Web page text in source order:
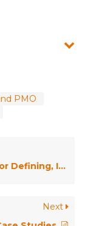
PMO
Your PMO
Next